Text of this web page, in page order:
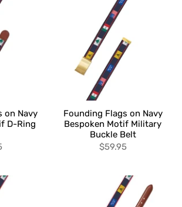
on Navy
D-Ring
Founding Flags on Navy
Bespoken Motif Military
Buckle Belt
$59.95